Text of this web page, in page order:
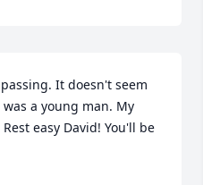
It doesn't seem
a young man. My
easy David! You'll be